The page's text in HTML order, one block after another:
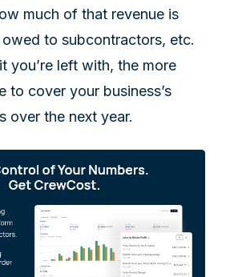
much of that revenue is
to subcontractors, etc.
you’re left with, the more
to cover your business’s
over the next year.